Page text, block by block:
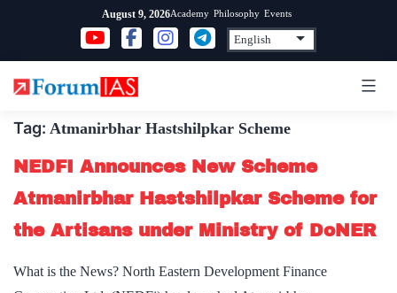
content
August 9, 2026Academy Philosophy Events
Tag: Atmanirbhar Hastshilpkar Scheme
NEDFI Announces New Scheme
Atmanirbhar Hastshilpkar Scheme for
the Artisans under Ministry of DoNER
What is the News? North Eastern Development Finance